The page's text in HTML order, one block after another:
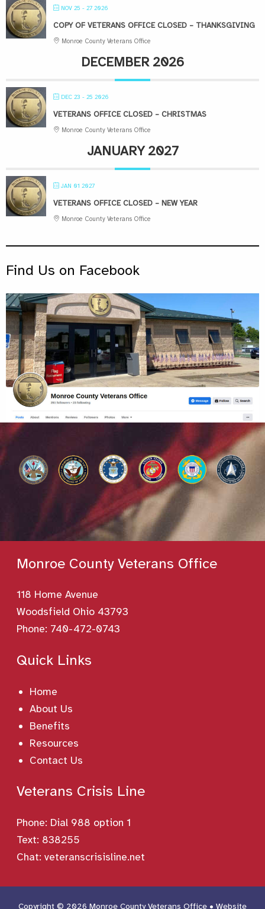
NOV 25 - 27 2026
COPY OF VETERANS OFFICE CLOSED – THANKSGIVING
Monroe County Veterans Office
DECEMBER 2026
DEC 23 - 25 2026
VETERANS OFFICE CLOSED – CHRISTMAS
Monroe County Veterans Office
JANUARY 2027
JAN 01 2027
VETERANS OFFICE CLOSED – NEW YEAR
Monroe County Veterans Office
Find Us on Facebook
Monroe County Veterans Office
118 Home Avenue
Woodsfield Ohio 43793
Phone: 740-472-0743
Quick Links
Home
About Us
Benefits
Resources
Contact Us
Veterans Crisis Line
Phone: Dial 988 option 1
Text: 838255
Chat: veteranscrisisline.net
Copyright © 2026 Monroe County Veterans Office • Website